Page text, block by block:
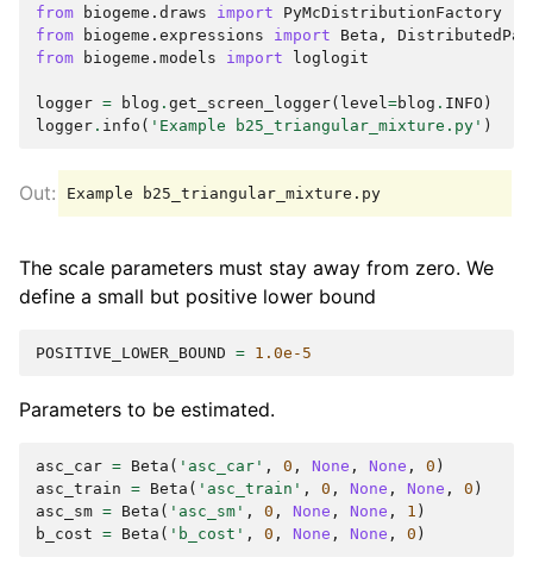
from
biogeme.draws import
PyMcDistributionFactory
from
biogeme.expressions import Beta ,
from
biogeme.models import loglogit
logger = blog . get_screen_logger( level =blog . INFO )
logger . info ( 'Example b25_triangular_mixture.py' )
The scale parameters must stay away from zero. We
define a small but positive lower bound
POSITIVE_LOWER_BOUND = 1.0e-5
Parameters to be estimated.
asc_car = Beta ( 'asc_car' , 0 , None , None , 0 )
asc_train = Beta ( 'asc_train' , 0 , None , None , 0 )
asc_sm = Beta ( 'asc_sm' , 0 , None , None , 1 )
b_cost = Beta ( 'b_cost' , 0 , None , None , 0 )